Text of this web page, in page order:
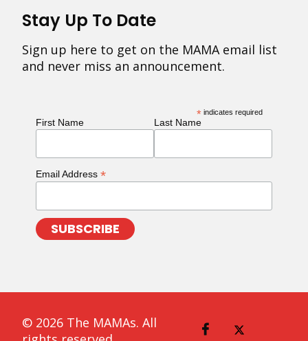
Stay Up To Date
Sign up here to get on the MAMA email list
and never miss an announcement.
* indicates required
First Name Last Name
Email Address *
© 2026 The MAMAs. All